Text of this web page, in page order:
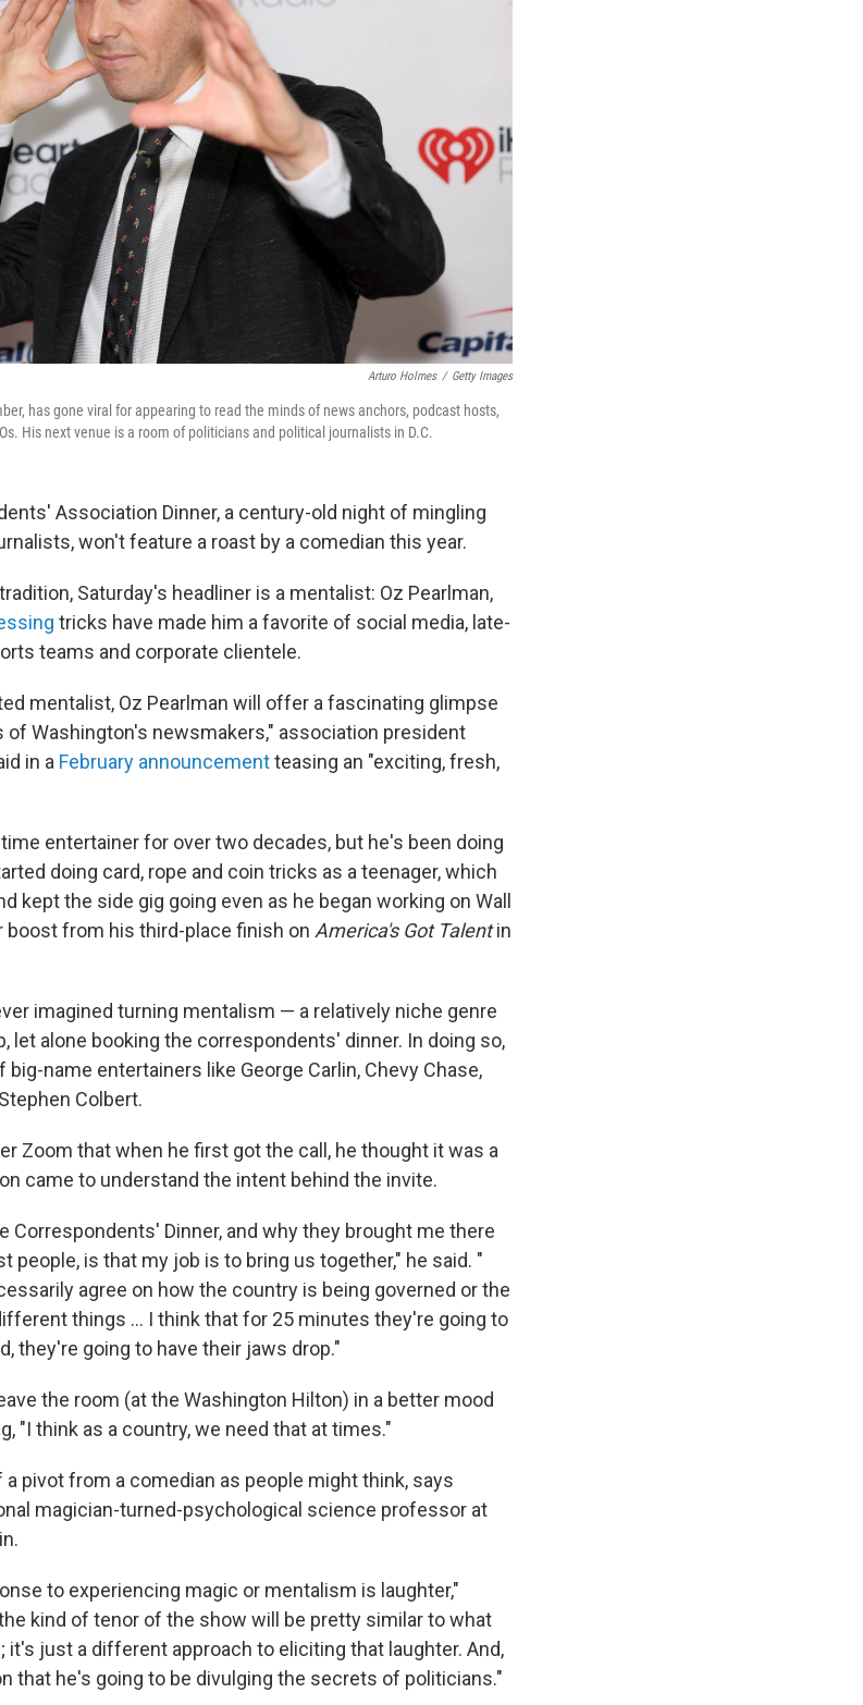
Arturo Holmes / Getty Images
has gone viral for appearing to read the minds of news anchors, podcast hosts,
His next venue is a room of politicians and political journalists in D.C.
Association Dinner, a century-old night of mingling
won't feature a roast by a comedian this year.
Saturday's headliner is a mentalist: Oz Pearlman,
tricks have made him a favorite of social media, late-
teams and corporate clientele.
mentalist, Oz Pearlman will offer a fascinating glimpse
Washington's newsmakers," association president
in a February announcementteasing an "exciting, fresh,
entertainer for over two decades, but he's been doing
doing card, rope and coin tricks as a teenager, which
kept the side gig going even as he began working on Wall
boost from his third-place finish on America's Got Talentin
imagined turning mentalism — a relatively niche genre
let alone booking the correspondents' dinner. In doing so,
name entertainers like George Carlin, Chevy Chase,
Colbert.
Zoom that when he first got the call, he thought it was a
came to understand the intent behind the invite.
Correspondents' Dinner, and why they brought me there
people, is that my job is to bring us together," he said. "
agree on how the country is being governed or the
things … I think that for 25 minutes they're going to
they're going to have their jaws drop."
the room (at the Washington Hilton) in a better mood
"I think as a country, we need that at times."
pivot from a comedian as people might think, says
magician-turned-psychological science professor at
to experiencing magic or mentalism is laughter,"
kind of tenor of the show will be pretty similar to what
it's just a different approach to eliciting that laughter. And,
that he's going to be divulging the secrets of politicians."